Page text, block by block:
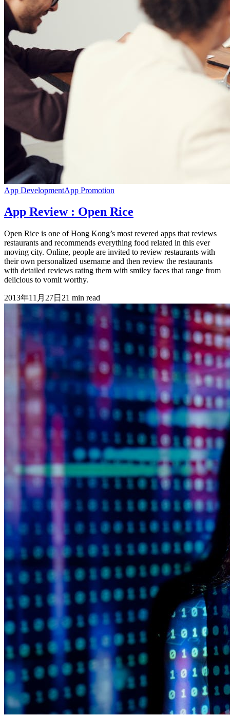
App DevelopmentApp Promotion
App Review : Open Rice
Open Rice is one of Hong Kong’s most revered apps that reviews
restaurants and recommends everything food related in this ever
moving city. Online, people are invited to review restaurants with
their own personalized username and then review the restaurants
with detailed reviews rating them with smiley faces that range from
delicious to vomit worthy.
2013年11月27日 21 min read